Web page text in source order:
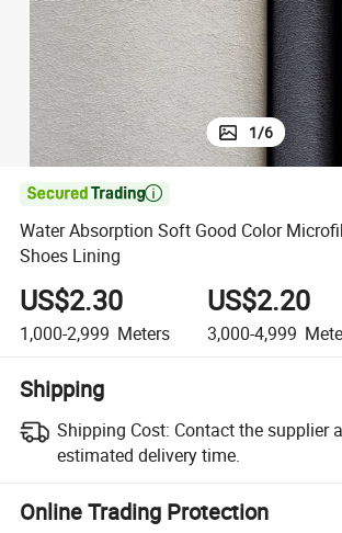
1/6

Water Absorption Soft Good Color
Shoes Lining
US$2.30
1,000-2,999 Meters
US$2.20
3,000-4,999
Shipping
Shipping Cost: Contact the supplier
estimated delivery time.
Online Trading Protection